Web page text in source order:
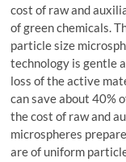
cost of raw and
of green chemicals.
particle size
technology is gentle
loss of the active
can save about 40%
the cost of raw and
microspheres
are of uniform